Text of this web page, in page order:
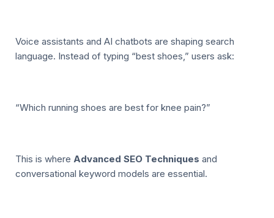
Voice assistants and AI chatbots are shaping search
language. Instead of typing “best shoes,” users ask:
“Which running shoes are best for knee pain?”
This is where Advanced SEO Techniques and
conversational keyword models are essential.